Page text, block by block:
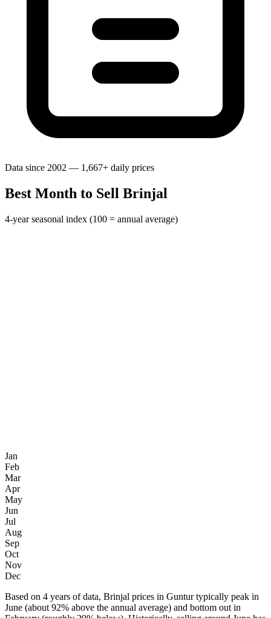
Data since 2002 — 1,667+ daily prices
Best Month to Sell Brinjal
4-year seasonal index (100 = annual average)
Jan
Feb
Mar
Apr
May
Jun
Jul
Aug
Sep
Oct
Nov
Dec
Based on 4 years of data, Brinjal prices in Guntur typically peak in
June (about 92% above the annual average) and bottom out in